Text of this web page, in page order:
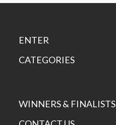
ENTER
CATEGORIES
WINNERS & FINALISTS